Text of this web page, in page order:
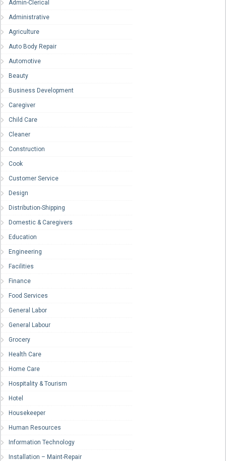
Admin-Clerical
Administrative
Agriculture
Auto Body Repair
Automotive
Beauty
Business Development
Caregiver
Child Care
Cleaner
Construction
Cook
Customer Service
Design
Distribution-Shipping
Domestic & Caregivers
Education
Engineering
Facilities
Finance
Food Services
General Labor
General Labour
Grocery
Health Care
Home Care
Hospitality & Tourism
Hotel
Housekeeper
Human Resources
Information Technology
Installation – Maint-Repair